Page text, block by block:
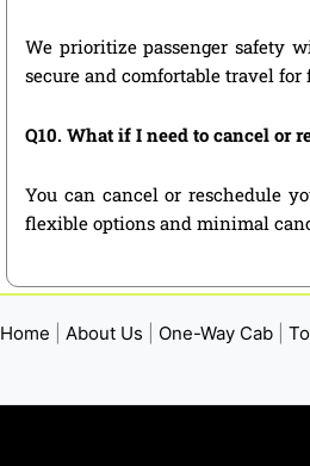
We prioritize passenger safety
secure and comfortable travel for
Q10. What if I need to cancel or
You can cancel or reschedule
flexible options and minimal
Home About Us One-Way Cab